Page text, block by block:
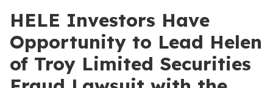
HELE Investors Have
Opportunity to Lead Helen
of Troy Limited Securities